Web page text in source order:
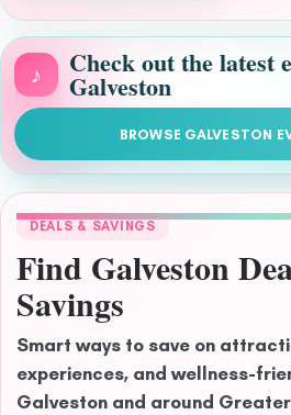
♪ Check out the latest
Galveston
BROWSE GALVESTON
DEALS & SAVINGS
Find Galveston
Savings
Smart ways to save on
experiences, and wellness-
Galveston and around